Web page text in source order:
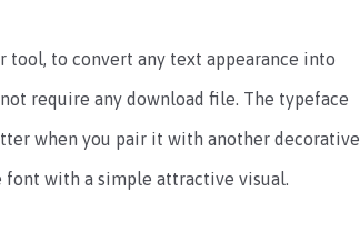
tool, to convert any text appearance into
require any download file. The typeface
when you pair it with another decorative
with a simple attractive visual.